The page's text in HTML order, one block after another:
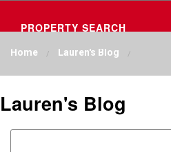
PROPERTY SEARCH
OUR AREA
LAUREN'S BLOG
CONTACT
Home Lauren's Blog
Lauren's Blog